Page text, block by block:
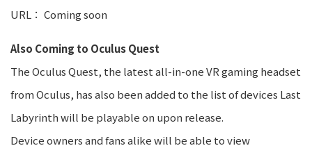
URL： Coming soon
Also Coming to Oculus Quest
The Oculus Quest, the latest all-in-one VR gaming headset
from Oculus, has also been added to the list of devices Last
Labyrinth will be playable on upon release.
Device owners and fans alike will be able to view